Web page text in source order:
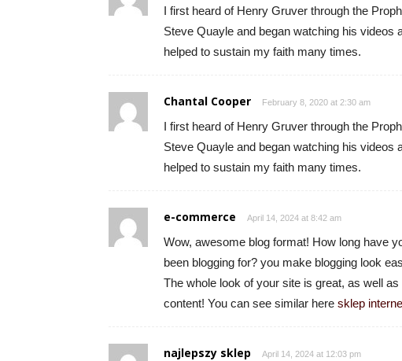
I first heard of Henry Gruver through the
Steve Quayle and began watching his videos
helped to sustain my faith many times.
Chantal Cooper February 8, 2020 at 2:30 am
I first heard of Henry Gruver through the
Steve Quayle and began watching his videos
helped to sustain my faith many times.
e-commerce April 14, 2024 at 8:42 am
Wow, awesome blog format! How long have
been blogging for? you make blogging look
The whole look of your site is great, as well as
content! You can see similar here sklep
najlepszy sklep April 14, 2024 at 12:03 pm